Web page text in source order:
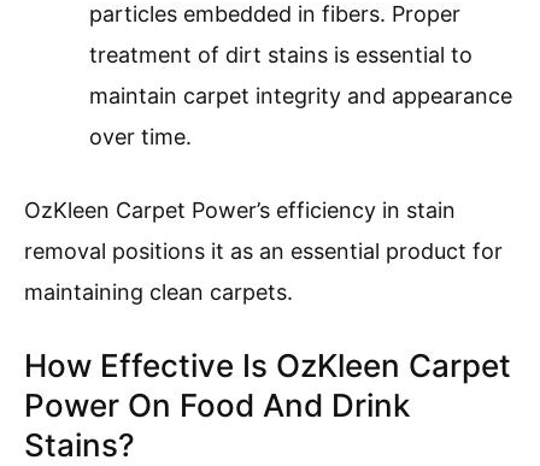
particles embedded in fibers. Proper
treatment of dirt stains is essential to
maintain carpet integrity and appearance
over time.
OzKleen Carpet Power’s efficiency in stain
removal positions it as an essential product for
maintaining clean carpets.
How Effective Is OzKleen Carpet
Power On Food And Drink
Stains?